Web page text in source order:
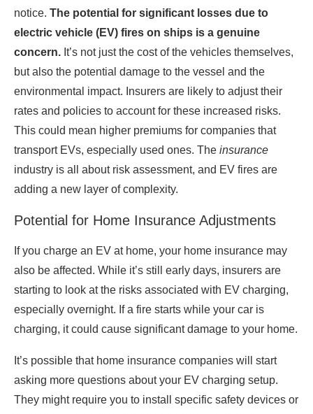
notice. The potential for significant losses due to
electric vehicle (EV) fires on ships is a genuine
concern. It’s not just the cost of the vehicles themselves,
but also the potential damage to the vessel and the
environmental impact. Insurers are likely to adjust their
rates and policies to account for these increased risks.
This could mean higher premiums for companies that
transport EVs, especially used ones. The insurance
industry is all about risk assessment, and EV fires are
adding a new layer of complexity.
Potential for Home Insurance Adjustments
If you charge an EV at home, your home insurance may
also be affected. While it’s still early days, insurers are
starting to look at the risks associated with EV charging,
especially overnight. If a fire starts while your car is
charging, it could cause significant damage to your home.
It’s possible that home insurance companies will start
asking more questions about your EV charging setup.
They might require you to install specific safety devices or